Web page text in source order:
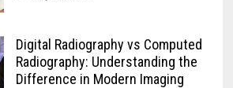
Digital Radiography vs Computed
Radiography: Understanding the
Difference in Modern Imaging